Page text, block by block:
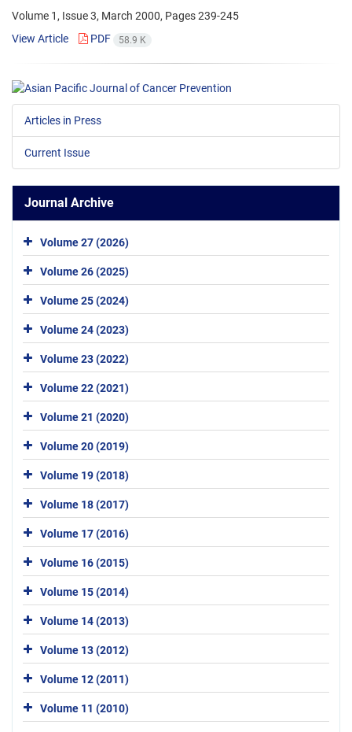
Volume 1, Issue 3, March 2000, Pages239-245
View Article
PDF 58.9 K
Articles in Press
Current Issue
Journal Archive
Volume 27 (2026)
Volume 26 (2025)
Volume 25 (2024)
Volume 24 (2023)
Volume 23 (2022)
Volume 22 (2021)
Volume 21 (2020)
Volume 20 (2019)
Volume 19 (2018)
Volume 18 (2017)
Volume 17 (2016)
Volume 16 (2015)
Volume 15 (2014)
Volume 14 (2013)
Volume 13 (2012)
Volume 12 (2011)
Volume 11 (2010)